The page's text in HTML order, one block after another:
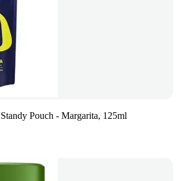
Pouch - Margarita, 125ml